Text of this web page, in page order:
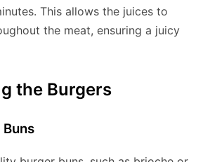
This allows the juices to
the meat, ensuring a juicy
the Burgers